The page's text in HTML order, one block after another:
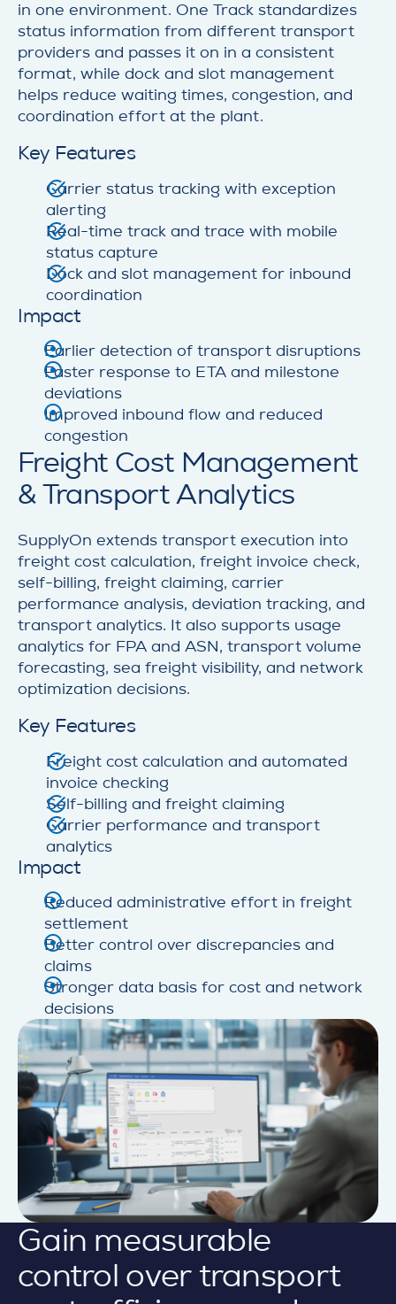
in one environment. One Track standardizes
status information from different transport
providers and passes it on in a consistent
format, while dock and slot management
helps reduce waiting times, congestion, and
coordination effort at the plant.
Key Features
Carrier status tracking with exception
alerting
Real-time track and trace with mobile
status capture
Dock and slot management for inbound
coordination
Impact
Earlier detection of transport disruptions
Faster response to ETA and milestone
deviations
Improved inbound flow and reduced
congestion
Freight Cost Management
& Transport Analytics
SupplyOn extends transport execution into
freight cost calculation, freight invoice check,
self-billing, freight claiming, carrier
performance analysis, deviation tracking, and
transport analytics. It also supports usage
analytics for FPA and ASN, transport volume
forecasting, sea freight visibility, and network
optimization decisions.
Key Features
Freight cost calculation and automated
invoice checking
Self-billing and freight claiming
Carrier performance and transport
analytics
Impact
Reduced administrative effort in freight
settlement
Better control over discrepancies and
claims
Stronger data basis for cost and network
decisions
Gain measurable
control over transport